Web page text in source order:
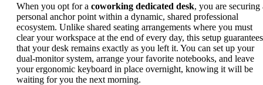
When you opt for a coworking dedicated desk, you are securing
personal anchor point within a dynamic, shared professional
ecosystem. Unlike shared seating arrangements where you must
clear your workspace at the end of every day, this setup guarantees
that your desk remains exactly as you left it. You can set up your
dual-monitor system, arrange your favorite notebooks, and leave
your ergonomic keyboard in place overnight, knowing it will be
waiting for you the next morning.